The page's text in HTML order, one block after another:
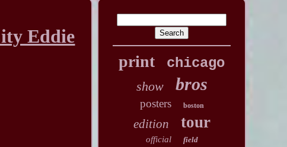
Eddie
print chicago
show bros
posters boston
edition tour
official field